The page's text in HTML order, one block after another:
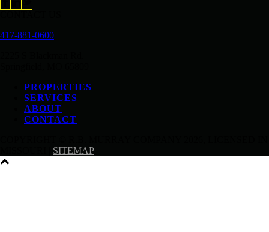
417-881-0600
PROPERTIES
SERVICES
ABOUT
CONTACT
SITEMAP